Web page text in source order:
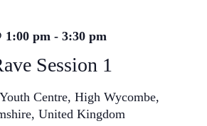
Session 1
1:00 pm- 3:30 pm
Centre, High Wycombe,
United Kingdom